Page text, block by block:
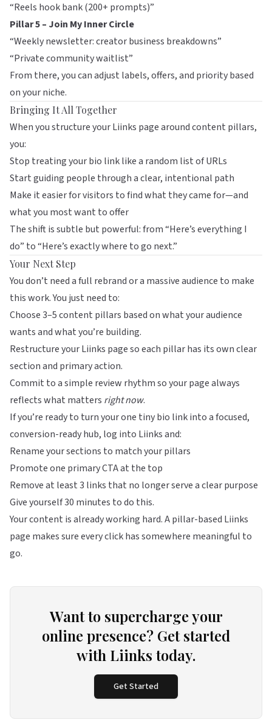
“Reels hook bank (200+ prompts)”
Pillar 5 – Join My Inner Circle
“Weekly newsletter: creator business breakdowns”
“Private community waitlist”
From there, you can adjust labels, offers, and priority based
on your niche.
Bringing It All Together
When you structure yourLiinks page around content pillars,
you:
Stop treating your bio link like a random list of URLs
Start guiding people through a clear, intentional path
Make it easier for visitors to find what they came for—and
what you most want to offer
The shift is subtle but powerful: from “Here’s everything I
do” to “Here’s exactly where to go next.”
Your Next Step
You don’t need a full rebrand or a massive audience to make
this work. You just need to:
Choose 3–5 content pillars based on what your audience
wants and what you’re building.
Restructure yourLiinks page so each pillar has its own clear
section and primary action.
Commit to a simple review rhythm so your page always
reflects what matters right now.
If you’re ready to turn your one tiny bio link into a focused,
conversion-ready hub, log into Liinksand:
Rename your sections to match your pillars
Promote one primary CTA at the top
Remove at least 3 links that no longer serve a clear purpose
Give yourself 30 minutes to do this.
Your content is already working hard. A pillar-based Liinks
page makes sure every click has somewhere meaningful to
go.
Want to supercharge your
online presence? Get started
with Liinks today.
Get Started